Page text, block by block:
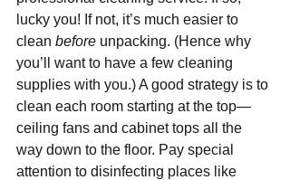
lucky you! If not, it’s much easier to
clean before unpacking. (Hence why
you’ll want to have a few cleaning
supplies with you.) A good strategy is to
clean each room starting at the top—
ceiling fans and cabinet tops all the
way down to the floor. Pay special
attention to disinfecting places like